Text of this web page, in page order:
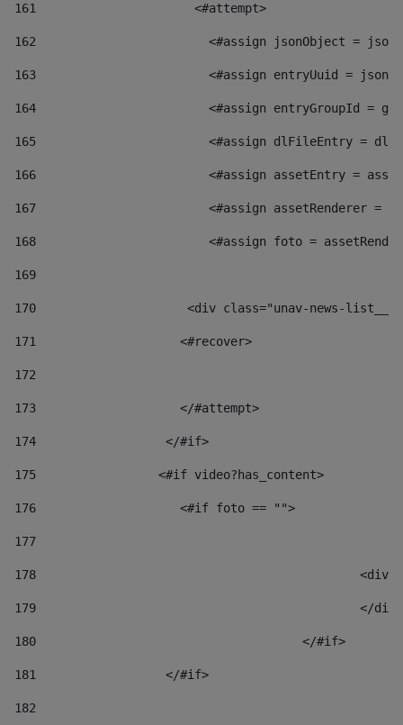
161
    		         <#attempt>
162
<#assign jsonObject =
163
<#assign entryUuid =
164
<#assign entryGroupId =
165
<#assign dlFileEntry =
166
<#assign assetEntry =
167
<#assign assetRenderer =
168
<#assign foto =
169
170
<div class="unav-
171
                    <#recover>
172
173
                    </#attempt>
174
                  </#if>
175
                 <#if video?has_content>
176
                    <#if foto == "">
177
178
179
180
					</#if>
181
                  </#if>
182